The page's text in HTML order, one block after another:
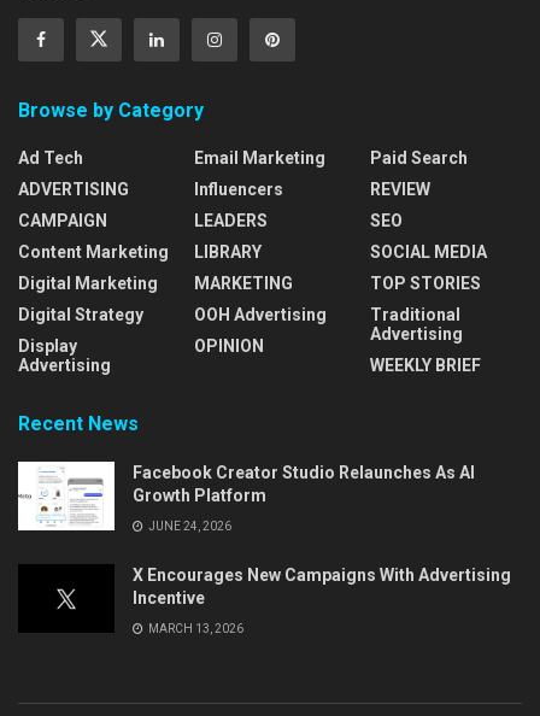
Browse by Category
Ad Tech
ADVERTISING
CAMPAIGN
Content Marketing
Digital Marketing
Digital Strategy
Display
Advertising
Email Marketing
Influencers
LEADERS
LIBRARY
MARKETING
OOH Advertising
OPINION
Paid Search
REVIEW
SEO
SOCIAL MEDIA
TOP STORIES
Traditional
Advertising
WEEKLY BRIEF
Recent News
Facebook Creator Studio Relaunches As AI
Growth Platform
JUNE 24, 2026
X Encourages New Campaigns With Advertising
Incentive
MARCH 13, 2026